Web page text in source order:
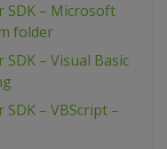
SDK – Microsoft
folder
– Visual Basic
– VBScript –